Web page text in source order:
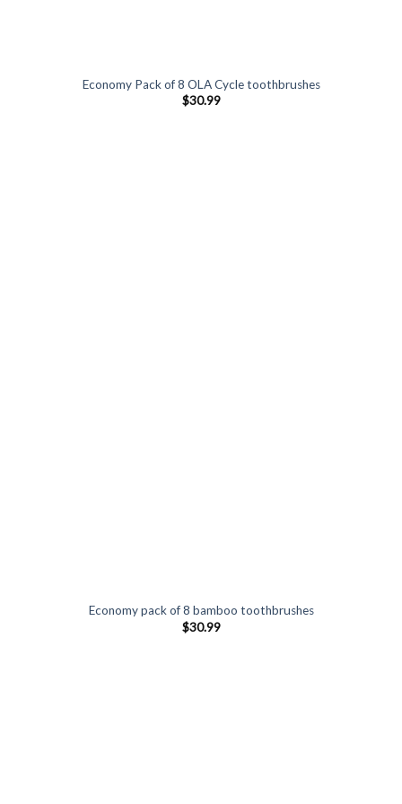
Economy Pack of 8 OLA Cycle toothbrushes
$30.99
Economy pack of 8 bamboo toothbrushes
$30.99